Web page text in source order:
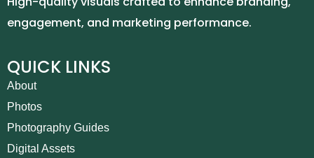
engagement, and marketing performance.
QUICK LINKS
About
Photos
Photography Guides
Digital Assets